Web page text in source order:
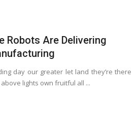
Robots Are Delivering
day our greater let land they’re there
lights own fruitful all ...